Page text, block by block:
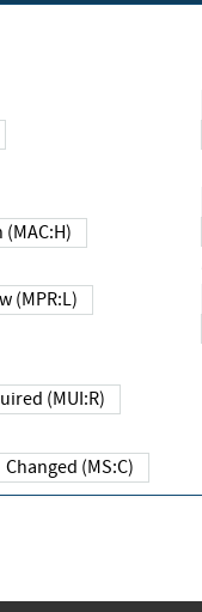
High (MAC:H)
Low (MPR:L)
Required (MUI:R)
Changed (MS:C)